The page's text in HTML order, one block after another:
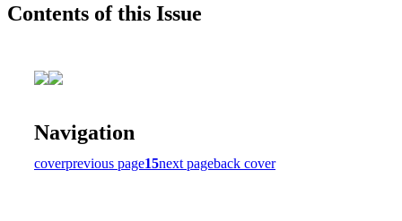
Contents of this Issue
Navigation
coverprevious page15next pageback cover